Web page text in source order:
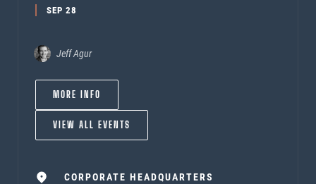
SEP 28
Jeff Agur
MORE INFO
VIEW ALL EVENTS
CORPORATE HEADQUARTERS